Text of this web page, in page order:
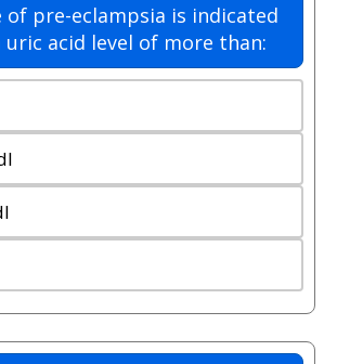
of pre-eclampsia is indicated
uric acid level of more than: